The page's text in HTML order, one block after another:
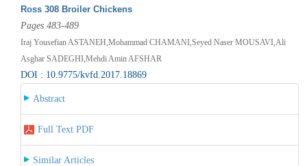
Ross 308 Broiler Chickens
Pages 483-489
Iraj Yousefian ASTANEH,Mohammad CHAMANI,Seyed Naser MOUSAVI,Ali
Asghar SADEGHI,Mehdi Amin AFSHAR
DOI : 10.9775/kvfd.2017.18869
Abstract
Full Text PDF
Similar Articles